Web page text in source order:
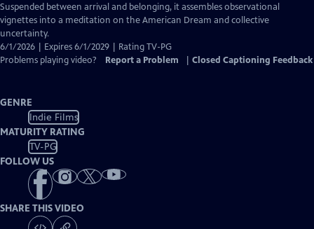
Captions
Suspended between arrival and belonging, it assembles observational
vignettes into a meditation on the American Dream and collective
uncertainty.
6/1/2026 | Expires 6/1/2029 | Rating TV-PG
Problems playing video?
Report a Problem Closed Captioning Feedback
GENRE
Indie Films
MATURITY RATING
TV-PG
FOLLOW US
SHARE THIS VIDEO